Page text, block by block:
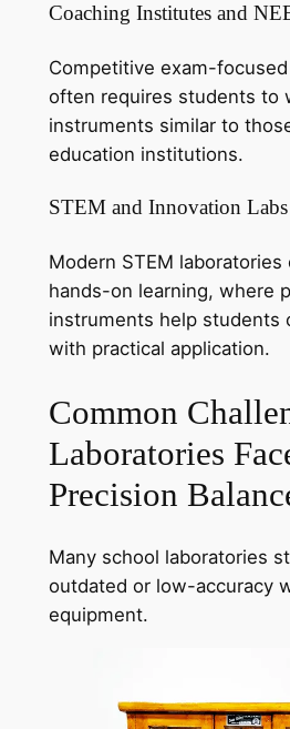
Coaching Institutes and
Competitive exam-
often requires students to
instruments similar to
education institutions.
STEM and Innovation Labs
Modern STEM laboratories
hands-on learning, where
instruments help students
with practical application.
Common
Laboratories
Precision
Many school laboratories
outdated or low-accuracy
equipment.